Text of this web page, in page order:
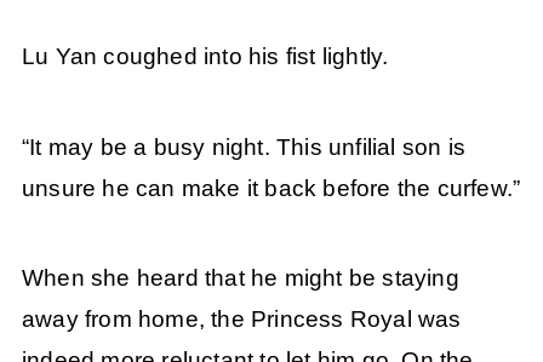
Lu Yan coughed into his fist lightly.
“It may be a busy night. This unfilial son is
unsure he can make it back before the curfew.”
When she heard that he might be staying
away from home, the Princess Royal was